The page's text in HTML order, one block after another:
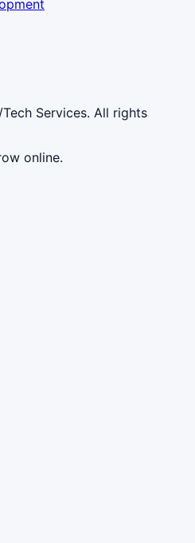
Services. All rights
online.